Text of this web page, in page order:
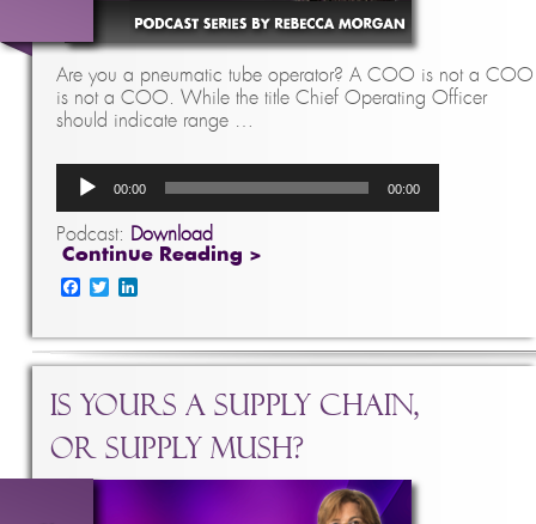
Are you a pneumatic tube operator? A COO is not a COO
is not a COO. While the title Chief Operating Officer
should indicate range …
Audio
Player
00:00 00:00
Podcast: Download
Continue Reading >
Facebook
Twitter
Is Yours a Supply Chain,
Or Supply Mush?